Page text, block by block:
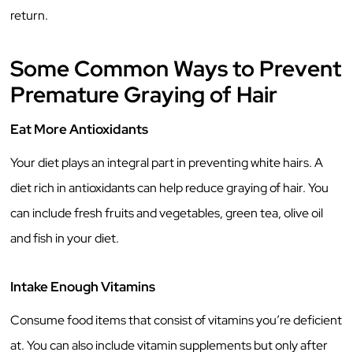
return.
Some Common Ways to Prevent
Premature Graying of Hair
Eat More Antioxidants
Your diet plays an integral part in preventing white hairs. A
diet rich in antioxidants can help reduce graying of hair. You
can include fresh fruits and vegetables, green tea, olive oil
and fish in your diet.
Intake Enough Vitamins
Consume food items that consist of vitamins you’re deficient
at. You can also include vitamin supplements but only after